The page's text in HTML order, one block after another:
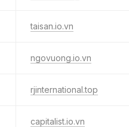
taisan.io.vn
ngovuong.io.vn
rjinternational.top
capitalist.io.vn